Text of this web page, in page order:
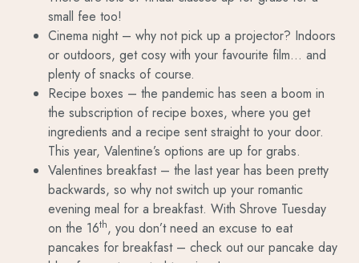
small fee too!
Cinema night – why not pick up a projector? Indoors
or outdoors, get cosy with your favourite film… and
plenty of snacks of course.
Recipe boxes – the pandemic has seen a boom in
the subscription of recipe boxes, where you get
ingredients and a recipe sent straight to your door.
This year, Valentine’s options are up for grabs.
Valentines breakfast – the last year has been pretty
backwards, so why not switch up your romantic
evening meal for a breakfast. With Shrove Tuesday
on the 16th, you don’t need an excuse to eat
pancakes for breakfast – check out our pancake day